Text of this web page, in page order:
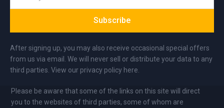
Subscribe
After signing up, you may also receive occasional special offers
from us via email. We will never sell or distribute your data to any
third parties. View our privacy policy here.
Please be aware that some of the links on this site will direct
you to the websites of third parties, some of whom are